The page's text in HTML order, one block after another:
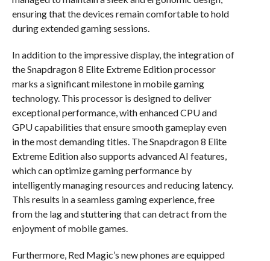
ensuring that the devices remain comfortable to hold
during extended gaming sessions.
In addition to the impressive display, the integration of
the Snapdragon 8 Elite Extreme Edition processor
marks a significant milestone in mobile gaming
technology. This processor is designed to deliver
exceptional performance, with enhanced CPU and
GPU capabilities that ensure smooth gameplay even
in the most demanding titles. The Snapdragon 8 Elite
Extreme Edition also supports advanced AI features,
which can optimize gaming performance by
intelligently managing resources and reducing latency.
This results in a seamless gaming experience, free
from the lag and stuttering that can detract from the
enjoyment of mobile games.
Furthermore, Red Magic’s new phones are equipped